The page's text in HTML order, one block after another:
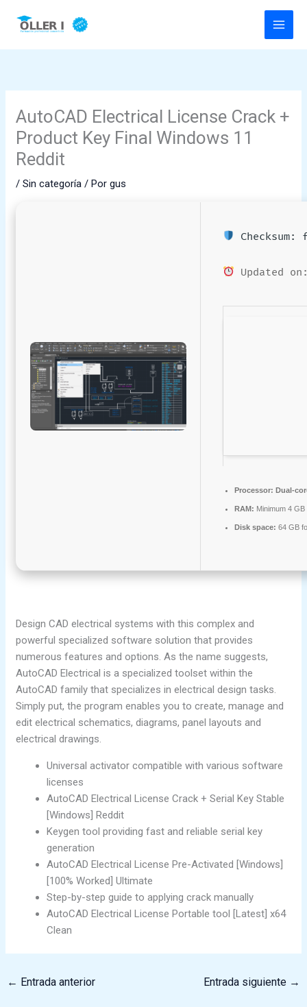
AutoCAD Electrical License Crack +
Product Key Final Windows 11
Reddit
/Sin categoría / Porgus
Checksum:
Updated
Processor: Dual-
RAM: Minimum 4 GB
Disk space: 64 GB
Design CAD electrical systems with this complex and
powerful specialized software solution that provides
numerous features and options. As the name suggests,
AutoCAD Electrical is a specialized toolset within the
AutoCAD family that specializes in electrical design tasks.
Simply put, the program enables you to create, manage and
edit electrical schematics, diagrams, panel layouts and
electrical drawings.
Universal activator compatible with various software
licenses
AutoCAD Electrical License Crack + Serial Key Stable
[Windows] Reddit
Keygen tool providing fast and reliable serial key
generation
AutoCAD Electrical License Pre-Activated [Windows]
[100% Worked] Ultimate
Step-by-step guide to applying crack manually
AutoCAD Electrical License Portable tool [Latest] x64
Clean
← Entrada anterior Entrada siguiente →